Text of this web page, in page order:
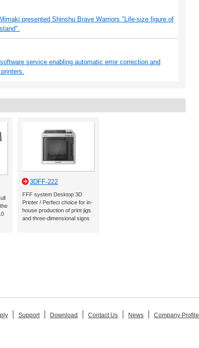
presented Shinshu Brave Warriors "Life-size figure of
service enabling automatic error correction and
3DFF-222
FFF system Desktop 3D
Printer / Perfect choice for in-
house production of print jigs
and three-dimensional signs
Support Download Contact Us News Company Profile